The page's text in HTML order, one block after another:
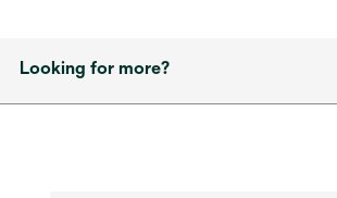
Looking for more?